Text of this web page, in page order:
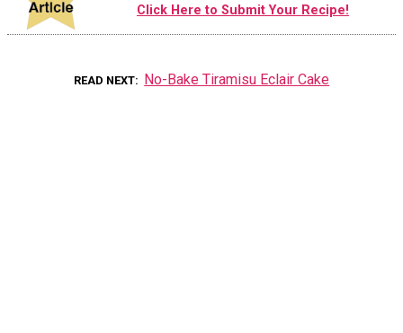
Click Here to Submit Your Recipe!
READ NEXT No-Bake Tiramisu Eclair Cake